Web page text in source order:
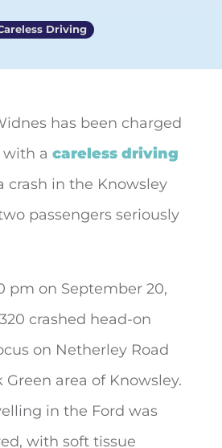
Driving
has been charged
a careless driving
crash in the Knowsley
passengers seriously
pm on September 20,
crashed head-on
on Netherley Road
Green area of Knowsley.
in the Ford was
with soft tissue